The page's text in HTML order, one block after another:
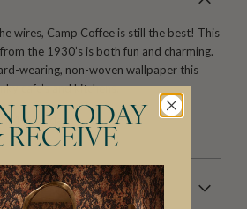
wires, Camp Coffee is still the best! This
the 1930’s is both fun and charming.
wearing, non-woven wallpaper this
cafe’s and kitchens.
10-15 days.
UP TODAY
RECEIVE